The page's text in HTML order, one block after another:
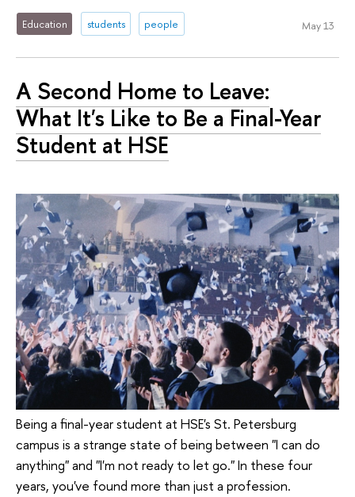
Education students people May 13
A Second Home to Leave:
What It's Like to Be a Final-Year
Student at HSE
Being a final-year student at HSE's St. Petersburg
campus is a strange state of being between "I can do
anything" and "I'm not ready to let go." In these four
years, you've found more than just a profession.